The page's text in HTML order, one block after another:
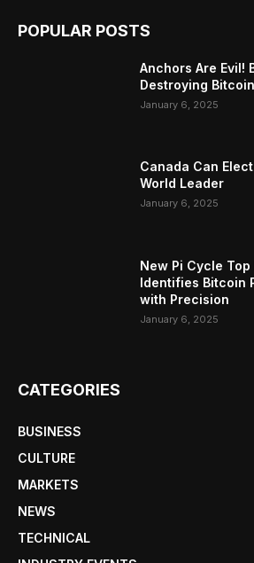
POPULAR POSTS
Anchors Are Evil!
Destroying
January 6, 2025
Canada Can
World Leader
January 6, 2025
New Pi Cycle
Identifies Bitcoin
with Precision
January 6, 2025
CATEGORIES
BUSINESS
CULTURE
MARKETS
NEWS
TECHNICAL